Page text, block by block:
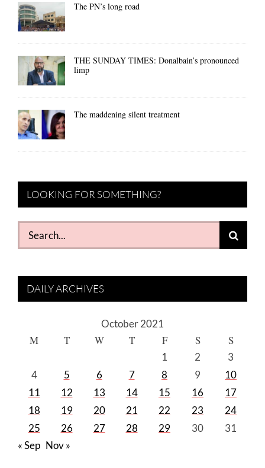
The PN’s long road
THE SUNDAY TIMES: Donalbain’s pronounced
limp
The maddening silent treatment
LOOKING FOR SOMETHING?
Search
for:
DAILY ARCHIVES
October 2021
M T W T F S S
1 2
3
4
5 6 7 8 9
10
11
12 13 14 15 16
17
18
19 20 21 22 23
24
25
26 27 28 29 30
31
« Sep Nov »